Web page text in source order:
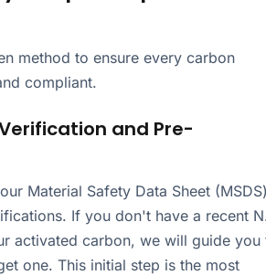
method to ensure every carbon
compliant.
and Pre-
Material Safety Data Sheet
If you don't have a recent
activated carbon, we will guide you
one. This initial step is the most